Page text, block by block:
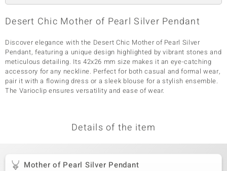
Desert Chic Mother of Pearl Silver Pendant
Discover elegance with the Desert Chic Mother of Pearl Silver
Pendant, featuring a unique design highlighted by vibrant stones and
meticulous detailing. Its 42x26 mm size makes it an eye-catching
accessory for any neckline. Perfect for both casual and formal wear,
pair it with a flowing dress or a sleek blouse for a stylish ensemble.
The Varioclip ensures versatility and ease of wear.
Details of the item
Mother of Pearl Silver Pendant